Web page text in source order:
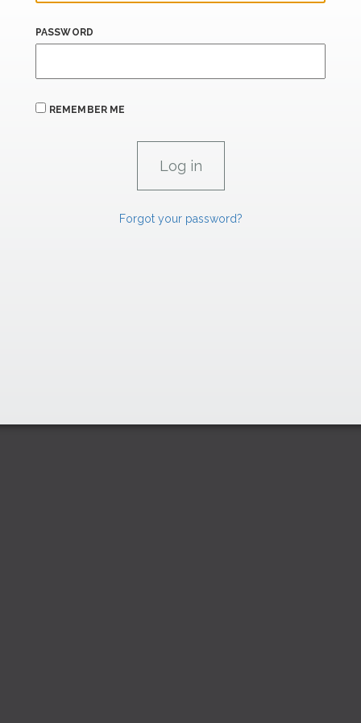
PASSWORD
REMEMBER ME
Forgot your password?